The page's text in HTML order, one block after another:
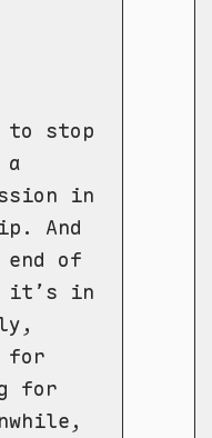
to stop
a
in
And
of
it’s in
for
for